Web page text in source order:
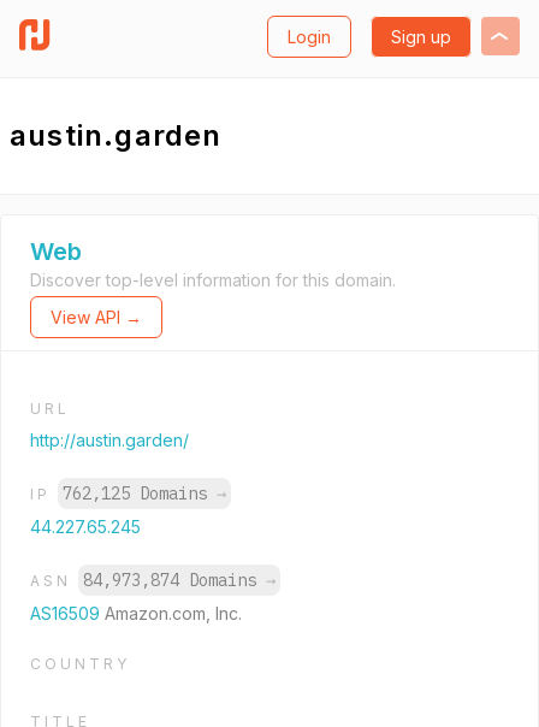
Login Sign up
austin.garden
Web
Discover top-level information for this domain.
View API →
URL
http://austin.garden/
IP 762,125 Domains →
44.227.65.245
ASN 84,973,874 Domains →
AS16509 Amazon.com, Inc.
COUNTRY
TITLE